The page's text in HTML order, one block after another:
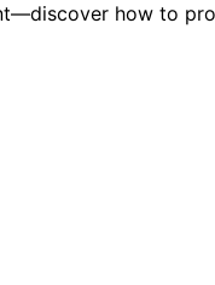
how to